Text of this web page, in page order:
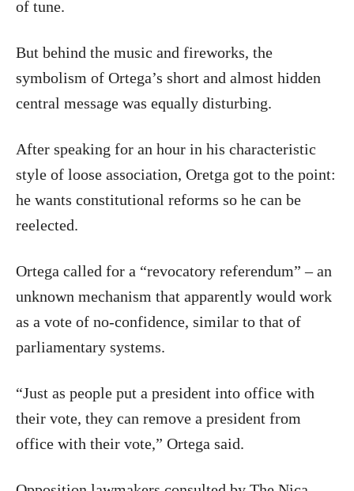
of tune.
But behind the music and fireworks, the
symbolism of Ortega’s short and almost hidden
central message was equally disturbing.
After speaking for an hour in his characteristic
style of loose association, Oretga got to the point:
he wants constitutional reforms so he can be
reelected.
Ortega called for a “revocatory referendum” – an
unknown mechanism that apparently would work
as a vote of no-confidence, similar to that of
parliamentary systems.
“Just as people put a president into office with
their vote, they can remove a president from
office with their vote,” Ortega said.